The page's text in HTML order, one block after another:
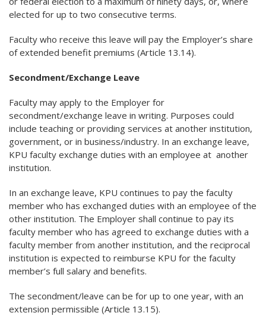
elected for up to two consecutive terms.
Faculty who receive this leave will pay the Employer’s share
of extended benefit premiums (Article 13.14).
Secondment/Exchange Leave
Faculty may apply to the Employer for
secondment/exchange leave in writing. Purposes could
include teaching or providing services at another institution,
government, or in business/industry. In an exchange leave,
KPU faculty exchange duties with an employee at another
institution.
In an exchange leave, KPU continues to pay the faculty
member who has exchanged duties with an employee of the
other institution. The Employer shall continue to pay its
faculty member who has agreed to exchange duties with a
faculty member from another institution, and the reciprocal
institution is expected to reimburse KPU for the faculty
member’s full salary and benefits.
The secondment/leave can be for up to one year, with an
extension permissible (Article 13.15).